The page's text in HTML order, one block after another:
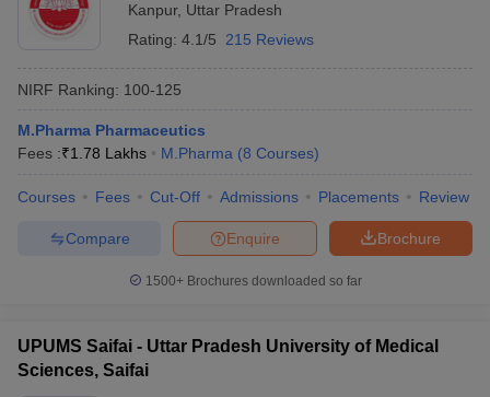
Kanpur, Uttar Pradesh
Rating: 4.1/5 215 Reviews
NIRF Ranking: 100-125
M.Pharma Pharmaceutics
Fees :₹1.78 Lakhs M.Pharma (8 Courses)
Courses Fees Cut-Off Admissions Placements Review
Brochure
Enquire
Compare
1500+Brochures downloaded so far
UPUMS Saifai - Uttar Pradesh University of Medical
Sciences, Saifai